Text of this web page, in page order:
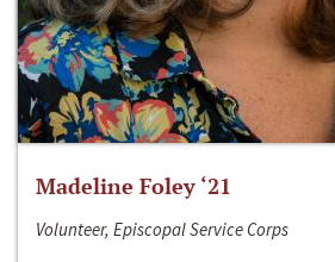
Madeline Foley ‘21
Volunteer, Episcopal Service Corps